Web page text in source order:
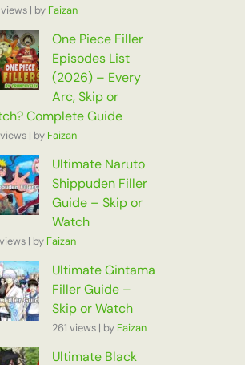
| by Faizan
One Piece Filler
Episodes List
(2026) – Every
Arc, Skip or
Complete Guide
| by Faizan
Ultimate Naruto
Shippuden Filler
Guide – Skip or
Watch
| by Faizan
Ultimate Gintama
Filler Guide –
Skip or Watch
261 views | by Faizan
Ultimate Black